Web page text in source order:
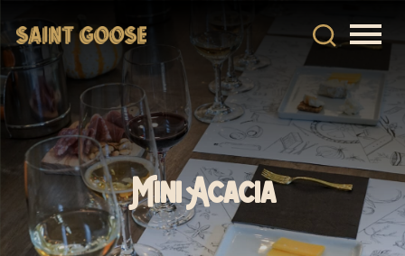
Mini Acacia